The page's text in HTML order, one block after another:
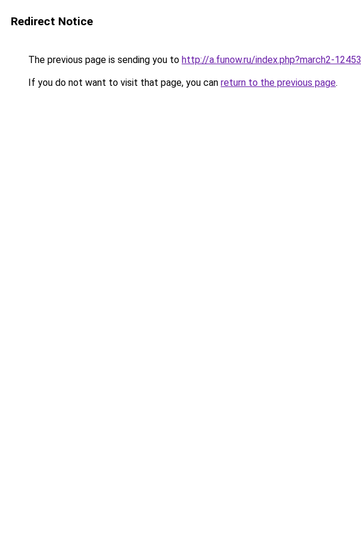
Redirect Notice
The previous page is sending you to http://a.funow.ru/index.php?march2-
If you do not want to visit that page, you can return to the previous page.